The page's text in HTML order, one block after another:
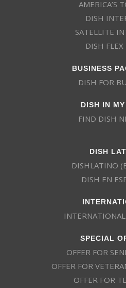
AMERICA’S
DISH
SATELLITE
DISH FLEX
BUSINESS
DISH FOR
DISH IN
FIND DISH
DISH
DISHLATINO
DISH EN
INTERNATIONAL
SPECIAL
OFFER FOR
OFFER FOR
OFFER FOR